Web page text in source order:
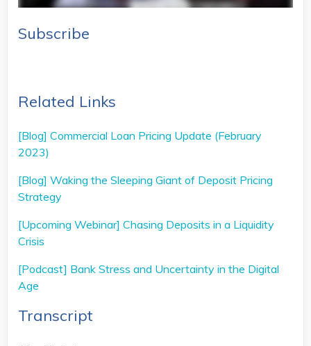
Subscribe
Related Links
[Blog] Commercial Loan Pricing Update (February
2023)
[Blog] Waking the Sleeping Giant of Deposit Pricing
Strategy
[Upcoming Webinar] Chasing Deposits in a Liquidity
Crisis
[Podcast] Bank Stress and Uncertainty in the Digital
Age
Transcript